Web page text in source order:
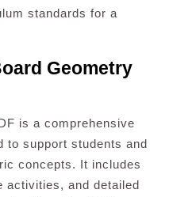
standards for a
Geometry
is a comprehensive
to support students and
concepts. It includes
activities, and detailed